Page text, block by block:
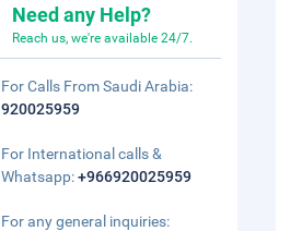
Need any Help?
Reach us, we're available 24/7.
For Calls From Saudi Arabia:
920025959
For International calls &
Whatsapp:+966920025959
For any general inquiries: